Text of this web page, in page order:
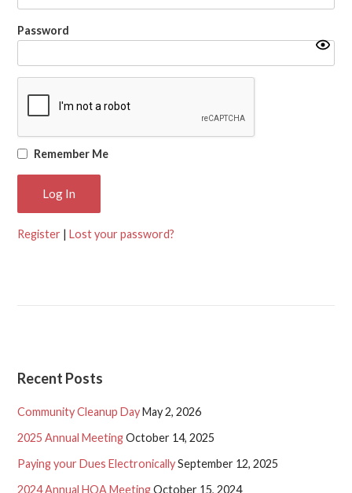
Password
Remember Me
Register |Lost your password?
Recent Posts
Community Cleanup DayMay 2, 2026
2025 Annual MeetingOctober 14, 2025
Paying your Dues ElectronicallySeptember 12, 2025
2024 Annual HOA MeetingOctober 15, 2024